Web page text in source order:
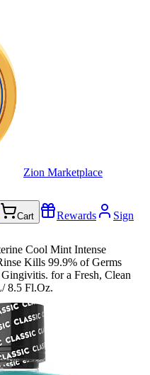
Zion Marketplace
Cart Rewards
Sign
Cool Mint Intense
Kills 99.9% of Germs
for a Fresh, Clean
8.5 Fl.Oz.